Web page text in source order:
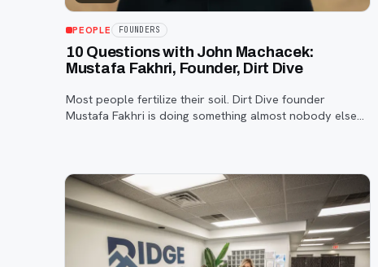
PEOPLE FOUNDERS
10 Questions with John Machacek:
Mustafa Fakhri, Founder, Dirt Dive
Most people fertilize their soil. Dirt Dive founder
Mustafa Fakhri is doing something almost nobody else